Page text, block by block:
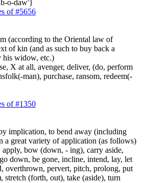
o-daw'}
of #5656
(according to the Oriental law of
of kin (and as such to buy back a
his widow, etc.)
X at all, avenger, deliver, (do, perform
man), purchase, ransom, redeem(-
of #1350
implication, to bend away (including
a great variety of application (as follows)
bow (down, - ing), carry aside,
down, be gone, incline, intend, lay, let
overthrown, pervert, pitch, prolong, put
stretch (forth, out), take (aside), turn